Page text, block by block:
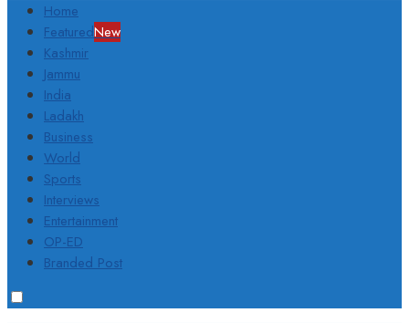
Home
FeaturedNew
Kashmir
Jammu
India
Ladakh
Business
World
Sports
Interviews
Entertainment
OP-ED
Branded Post